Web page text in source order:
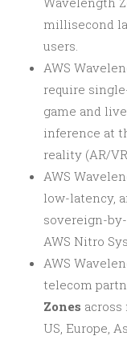
millisecond
users.
AWS
require
game and
inference at
reality (AR/
AWS
low-latency,
sovereign-
AWS Nitro
AWS
telecom
Zones
US, Europe,